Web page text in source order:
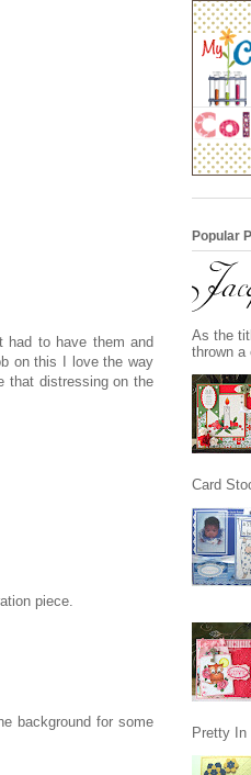
had to have them and
on this I love the way
that distressing on the
piece.
background for some
Popular
As the
thrown a
Card
Pretty